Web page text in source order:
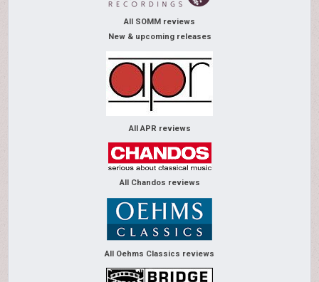
All SOMM reviews
New & upcoming releases
All APR reviews
All Chandos reviews
All Oehms Classics reviews